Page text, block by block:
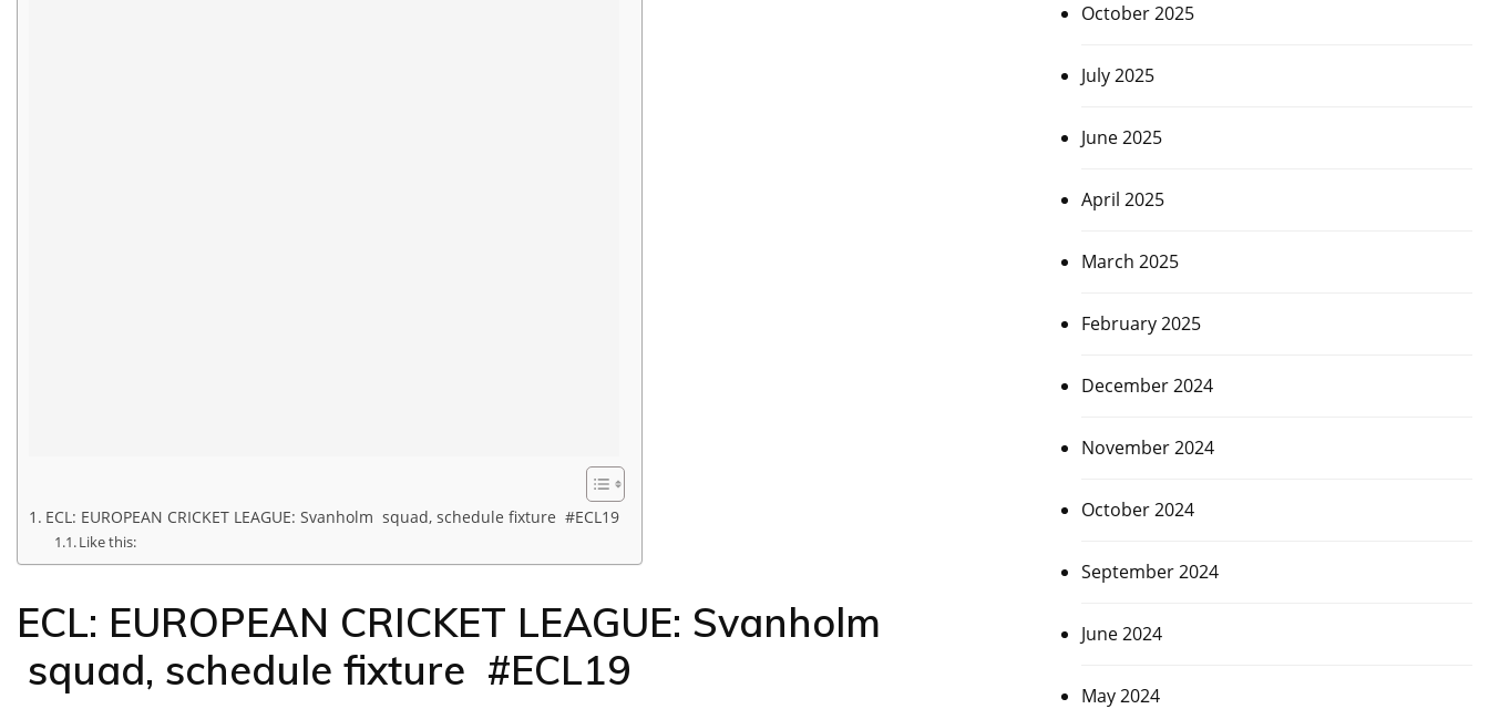
ECL: EUROPEAN CRICKET LEAGUE: Svanholm squad, schedule fixture #ECL19
Like this:
ECL: EUROPEAN CRICKET LEAGUE: Svanholm
squad, schedule fixture #ECL19
October 2025
July 2025
June 2025
April 2025
March 2025
February 2025
December 2024
November 2024
October 2024
September 2024
June 2024
May 2024